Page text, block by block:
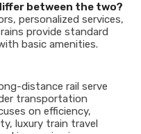
between the two?
personalized services,
provide standard
basic amenities.
distance rail serve
transportation
on efficiency,
luxury train travel